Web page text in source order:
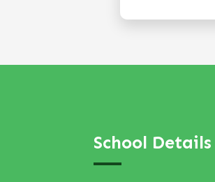
School Details